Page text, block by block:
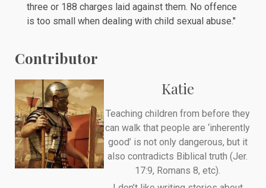
three or 188 charges laid against them. No offence
is too small when dealing with child sexual abuse."
Contributor
Katie
Teaching children from before they
can walk that people are ‘inherently
good’ is not only dangerous, but it
also contradicts Biblical truth (Jer.
17:9, Romans 8, etc).